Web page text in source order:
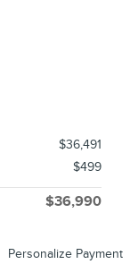
$36,491
$499
$36,990
Personalize Payment